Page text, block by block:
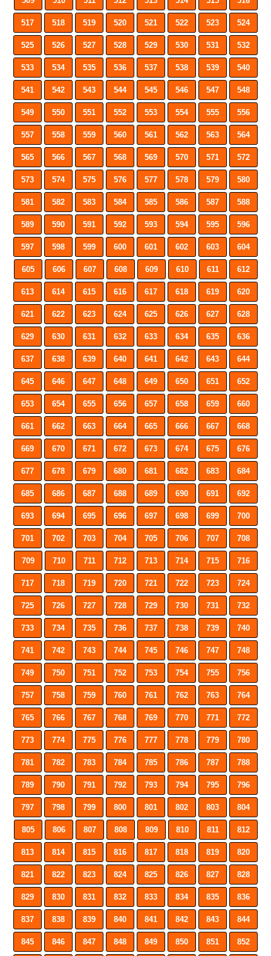
517 518 519 520 521 522 523 524
525 526 527 528 529 530 531 532
533 534 535 536 537 538 539 540
541 542 543 544 545 546 547 548
549 550 551 552 553 554 555 556
557 558 559 560 561 562 563 564
565 566 567 568 569 570 571 572
573 574 575 576 577 578 579 580
581 582 583 584 585 586 587 588
589 590 591 592 593 594 595 596
597 598 599 600 601 602 603 604
605 606 607 608 609 610 611 612
613 614 615 616 617 618 619 620
621 622 623 624 625 626 627 628
629 630 631 632 633 634 635 636
637 638 639 640 641 642 643 644
645 646 647 648 649 650 651 652
653 654 655 656 657 658 659 660
661 662 663 664 665 666 667 668
669 670 671 672 673 674 675 676
677 678 679 680 681 682 683 684
685 686 687 688 689 690 691 692
693 694 695 696 697 698 699 700
701 702 703 704 705 706 707 708
709 710 711 712 713 714 715 716
717 718 719 720 721 722 723 724
725 726 727 728 729 730 731 732
733 734 735 736 737 738 739 740
741 742 743 744 745 746 747 748
749 750 751 752 753 754 755 756
757 758 759 760 761 762 763 764
765 766 767 768 769 770 771 772
773 774 775 776 777 778 779 780
781 782 783 784 785 786 787 788
789 790 791 792 793 794 795 796
797 798 799 800 801 802 803 804
805 806 807 808 809 810 811 812
813 814 815 816 817 818 819 820
821 822 823 824 825 826 827 828
829 830 831 832 833 834 835 836
837 838 839 840 841 842 843 844
845 846 847 848 849 850 851 852